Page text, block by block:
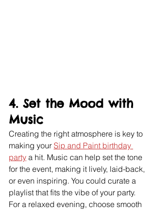
4. Set the Mood with
Music
Creating the right atmosphere is key to
making your Sip and Paint birthday
party a hit. Music can help set the tone
for the event, making it lively, laid-back,
or even inspiring. You could curate a
playlist that fits the vibe of your party.
For a relaxed evening, choose smooth